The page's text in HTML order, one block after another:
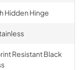
Hidden Hinge
Resistant Black